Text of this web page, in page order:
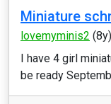
Miniature
lovemyminis2 (8y)
I have 4 girl
be ready